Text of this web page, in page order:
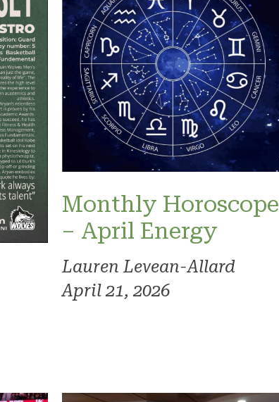
Monthly Horoscope
– April Energy
Lauren Levean-Allard
April 21, 2026